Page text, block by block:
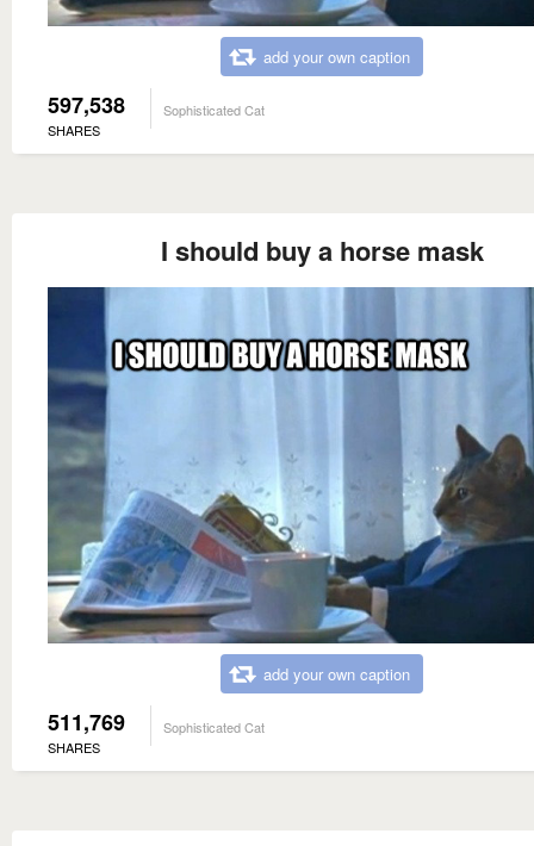
add your own caption
597,538
SHARES
Sophisticated Cat
I should buy a horse mask
add your own caption
511,769
SHARES
Sophisticated Cat